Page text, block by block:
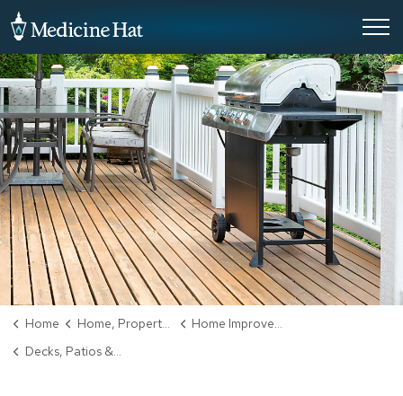
Home Home, Property & Utilities
Home Improvement
Decks, Patios & Balconies